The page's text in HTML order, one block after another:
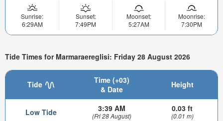
Sunrise:
6:29AM
Sunset:
7:49PM
Moonset:
5:27AM
Moonrise:
7:30PM
Tide Times for Marmaraereglisi: Friday 28 August 2026
Tide
Time (+03)
& Date
Height
Low Tide 3:39 AM
(Fri 28 August)
0.03 ft
(0.01 m)